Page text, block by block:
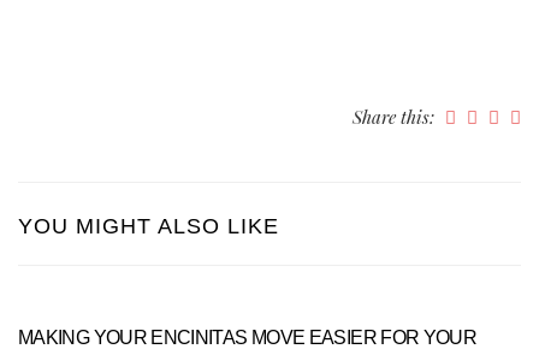
Share this:
YOU MIGHT ALSO LIKE
MAKING YOUR ENCINITAS MOVE EASIER FOR YOUR